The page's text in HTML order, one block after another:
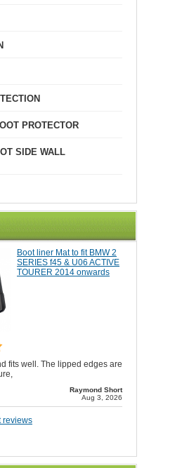
PROTECTOR
SIDE WALL
Boot liner Mat to fit BMW 2
SERIES f45 & U06 ACTIVE
TOURER 2014 onwards
fits well. The lipped edges are
Raymond Short
Aug 3, 2026
reviews